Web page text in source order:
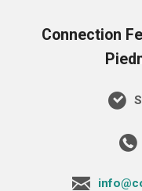
Connection